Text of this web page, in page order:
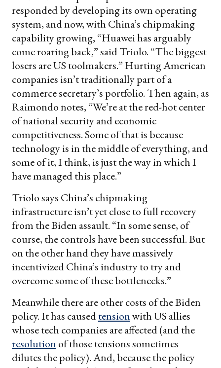
responded by developing its own operating
system, and now, with China’s chipmaking
capability growing, “Huawei has arguably
come roaring back,” said Triolo. “The biggest
losers are US toolmakers.” Hurting American
companies isn’t traditionally part of a
commerce secretary’s portfolio. Then again, as
Raimondo notes, “We’re at the red-hot center
of national security and economic
competitiveness. Some of that is because
technology is in the middle of everything, and
some of it, I think, is just the way in which I
have managed this place.”
Triolo says China’s chipmaking
infrastructure isn’t yet close to full recovery
from the Biden assault. “In some sense, of
course, the controls have been successful. But
on the other hand they have massively
incentivized China’s industry to try and
overcome some of these bottlenecks.”
Meanwhile there are other costs of the Biden
policy. It has causedtensionwith US allies
whose tech companies are affected (and the
resolution of those tensions sometimes
dilutes the policy). And, because the policy